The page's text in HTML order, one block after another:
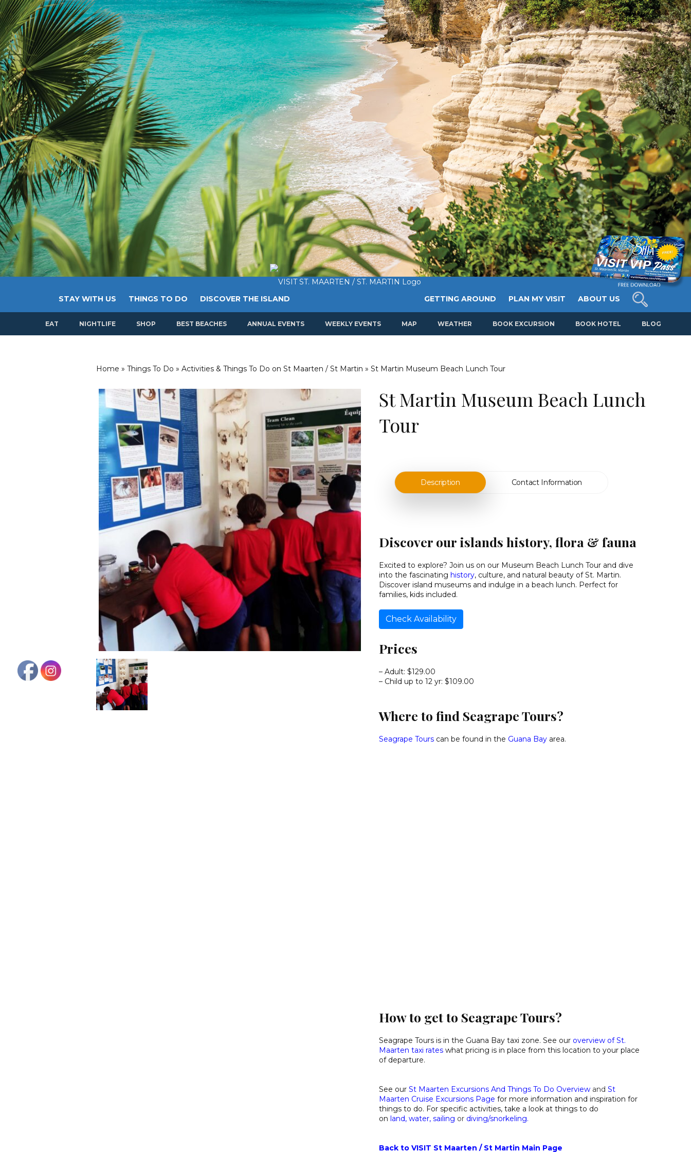
STAY WITH US THINGS TO DO DISCOVER THE ISLAND GETTING AROUND PLAN MY VISIT ABOUT US
EAT NIGHTLIFE SHOP BEST BEACHES ANNUAL EVENTS WEEKLY EVENTS MAP WEATHER BOOK EXCURSION BOOK HOTEL BLOG
Home » Things To Do » Activities & Things To Do on St Maarten / St Martin » St Martin Museum Beach Lunch Tour
St Martin Museum Beach Lunch
Tour
Description Contact Information
Discover our islands history, flora & fauna
Excited to explore? Join us on our Museum Beach Lunch Tour and dive
into the fascinating history, culture, and natural beauty of St. Martin.
Discover island museums and indulge in a beach lunch. Perfect for
families, kids included.
Check Availability
Prices
– Adult: $129.00
– Child up to 12 yr: $109.00
Where to find Seagrape Tours?
Seagrape Tours can be found in the Guana Bay area.
How to get to Seagrape Tours?
Seagrape Tours is in the Guana Bay taxi zone. See our overview of St.
Maarten taxi rates what pricing is in place from this location to your place
of departure.
See our St Maarten Excursions And Things To Do Overview and St
Maarten Cruise Excursions Page for more information and inspiration for
things to do. For specific activities, take a look at things to do
on land, water, sailing or diving/snorkeling.
Back to VISIT St Maarten / St Martin Main Page